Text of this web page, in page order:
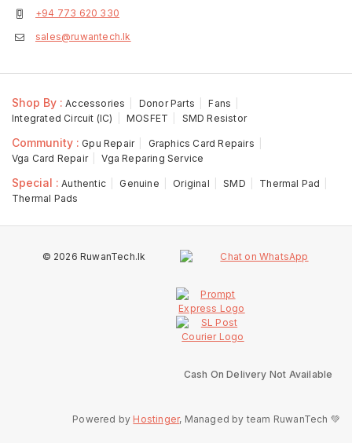
+94 773 620 330
sales@ruwantech.lk
Shop By : Accessories Donor Parts
Fans
Integrated Circuit (IC)
MOSFET SMD Resistor
Community : Gpu Repair
Graphics Card Repairs
Vga Card Repair
Vga Reparing Service
Special : Authentic Genuine Original SMD
Thermal Pad
Thermal Pads
© 2026 RuwanTech.lk
Cash On Delivery Not Available
Powered by Hostinger, Managed by team RuwanTech 💚